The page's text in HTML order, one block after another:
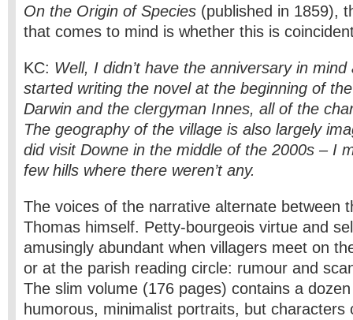
On the Origin of Species (published in 1859),
that comes to mind is whether this is
KC: Well, I didn’t have the anniversary in
started writing the novel at the beginning of
Darwin and the clergyman Innes, all of the
The geography of the village is also largely
did visit Downe in the middle of the 2000s – I
few hills where there weren’t any.
The voices of the narrative alternate between
Thomas himself. Petty-bourgeois virtue and
amusingly abundant when villagers meet on
or at the parish reading circle: rumour and
The slim volume (176 pages) contains a
humorous, minimalist portraits, but characters